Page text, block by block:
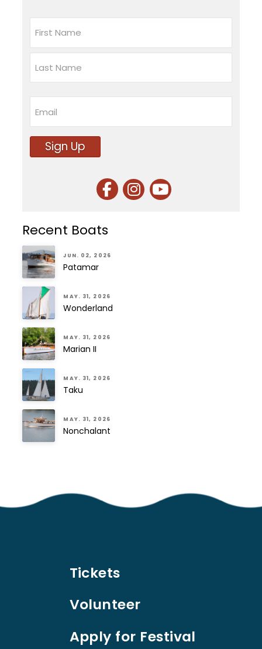
Last
Sign Up
Recent Boats
JUN. 02, 2026
Patamar
MAY. 31, 2026
Wonderland
MAY. 31, 2026
Marian II
MAY. 31, 2026
Taku
MAY. 31, 2026
Nonchalant
Tickets
Volunteer
Apply for Festival